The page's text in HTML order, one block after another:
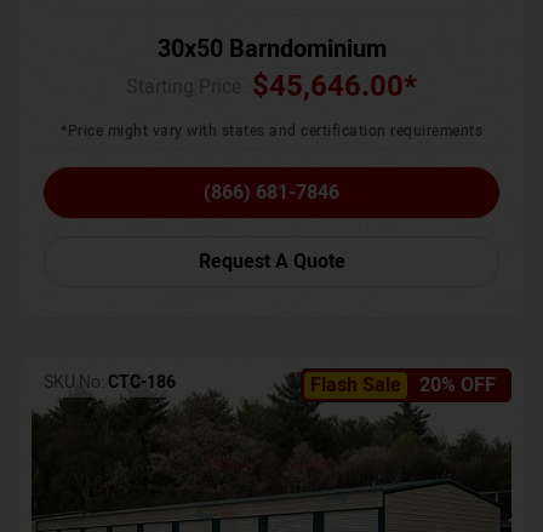
30x50 Barndominium
$45,646.00*
*Price might vary with states and certification requirements
(866) 681-7846
Request A Quote
Flash Sale 20% OFF
SKU No: CTC-186